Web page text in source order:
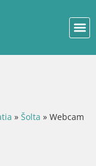
» Šolta » Webcam